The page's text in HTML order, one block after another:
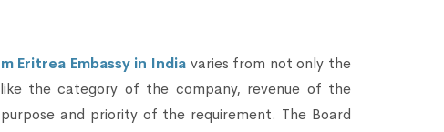
Embassy in India varies from not only the
the category of the company, revenue of the
and priority of the requirement. The Board